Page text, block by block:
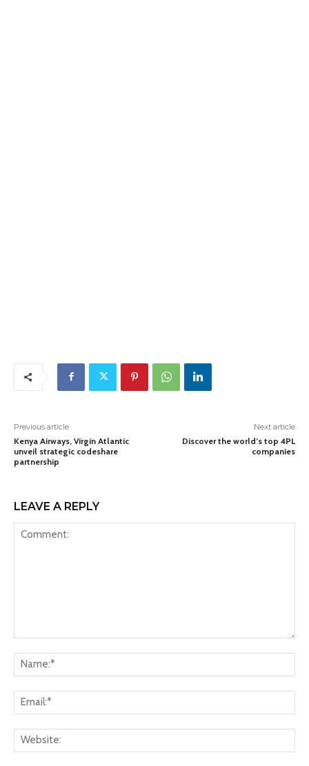
Previous article
Kenya Airways, Virgin Atlantic
unveil strategic codeshare
partnership
Next article
Discover the world’s top 4PL
companies
LEAVE A REPLY